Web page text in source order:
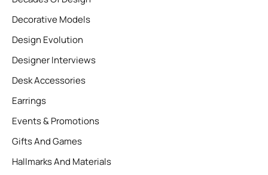
Decorative Models
Design Evolution
Designer Interviews
Desk Accessories
Earrings
Events & Promotions
Gifts And Games
Hallmarks And Materials